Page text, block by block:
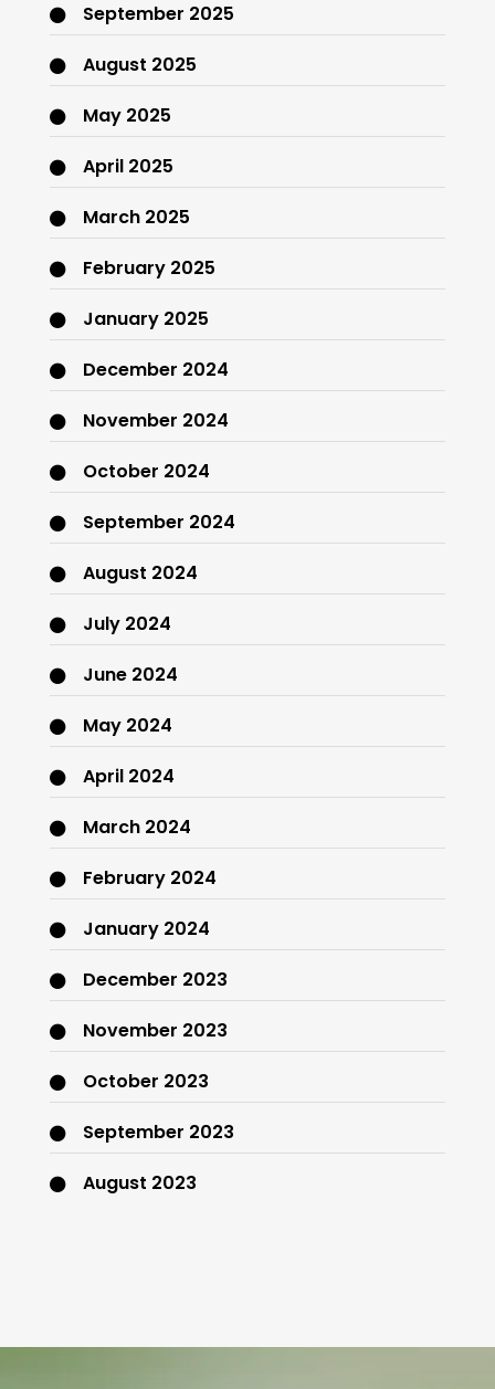
September 2025
August 2025
May 2025
April 2025
March 2025
February 2025
January 2025
December 2024
November 2024
October 2024
September 2024
August 2024
July 2024
June 2024
May 2024
April 2024
March 2024
February 2024
January 2024
December 2023
November 2023
October 2023
September 2023
August 2023